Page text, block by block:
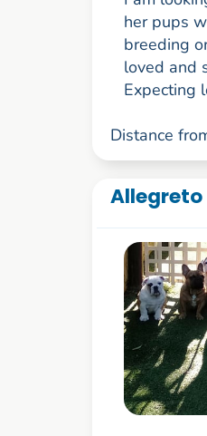
her pups
breeding
loved and
Expecting
Distance
Allegreto